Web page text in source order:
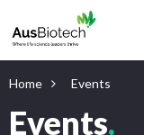
Home Events
Events.